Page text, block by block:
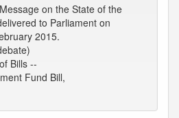
on the State of the
to Parliament on
2015.
Bills --
Fund Bill,